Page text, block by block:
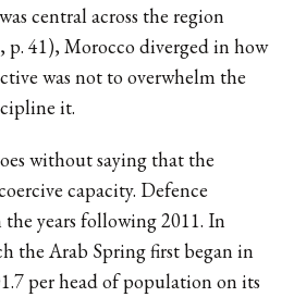
central across the region
p. 41), Morocco diverged in how
was not to overwhelm the
it.
without saying that the
capacity. Defence
years following 2011. In
the Arab Spring first began in
per head of population on its